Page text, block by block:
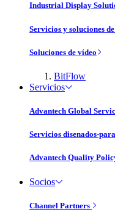
Industrial Display
Servicios y soluciones
Soluciones de vídeo
BitFlow
Servicios
Advantech Global
Servicios disenados-
Advantech Quality
Socios
Channel Partners